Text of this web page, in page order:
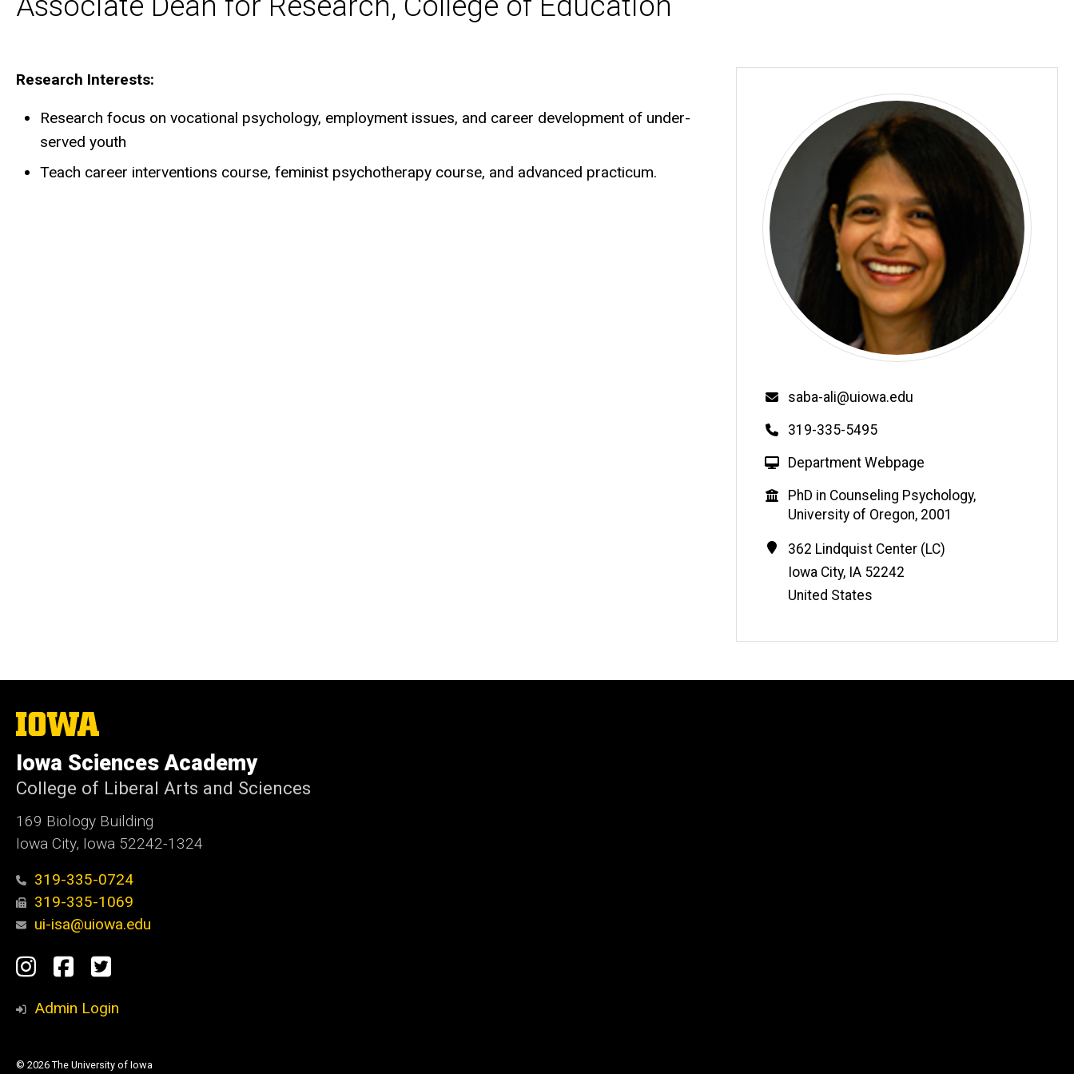
Biography
Research Interests:
Research focus on vocational psychology, employment issues, and career development of under-
served youth
Teach career interventions course, feminist psychotherapy course, and advanced practicum.
Email
saba-ali@uiowa.edu
Phone
319-335-5495
W
b
s
i
t
e
Department Webpage
Education
PhD in Counseling Psychology,
University of Oregon, 2001
Contact
Information
Address
362 Lindquist Center (LC)
Iowa City, IA 52242
United States
The
University
Iowa
Iowa Sciences Academy
College of Liberal Arts and Sciences
169 Biology Building
Iowa City, Iowa 52242-1324
319-335-0724
319-335-1069
ui-isa@uiowa.edu
Social
Media
Instagram
Facebook
Twitter
Admin Login
© 2026 The University of Iowa